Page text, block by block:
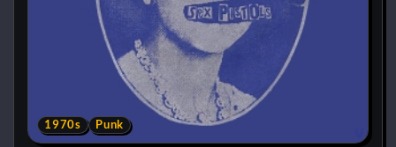
1970s Punk